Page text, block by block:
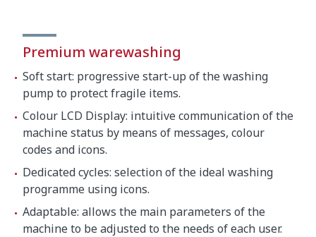
Premium warewashing
Soft start: progressive start-up of the washing
pump to protect fragile items.
Colour LCD Display: intuitive communication of the
machine status by means of messages, colour
codes and icons.
Dedicated cycles: selection of the ideal washing
programme using icons.
Adaptable: allows the main parameters of the
machine to be adjusted to the needs of each user.